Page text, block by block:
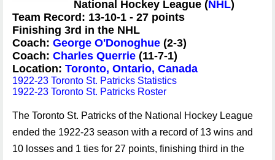
National Hockey League (NHL)
Team Record: 13-10-1 - 27 points
Finishing 3rd in the NHL
Coach: George O'Donoghue (2-3)
Coach: Charles Querrie (11-7-1)
Location: Toronto, Ontario, Canada
1922-23 Toronto St. Patricks Statistics
1922-23 Toronto St. Patricks Roster
The Toronto St. Patricks of the National Hockey League
ended the 1922-23 season with a record of 13 wins and
10 losses and 1 ties for 27 points, finishing third in the